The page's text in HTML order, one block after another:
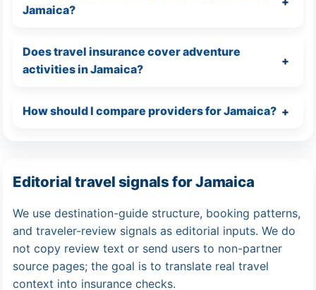
Jamaica?
Does travel insurance cover adventure
activities in Jamaica?
How should I compare providers for Jamaica?
Editorial travel signals for Jamaica
We use destination-guide structure, booking patterns,
and traveler-review signals as editorial inputs. We do
not copy review text or send users to non-partner
source pages; the goal is to translate real travel
context into insurance checks.